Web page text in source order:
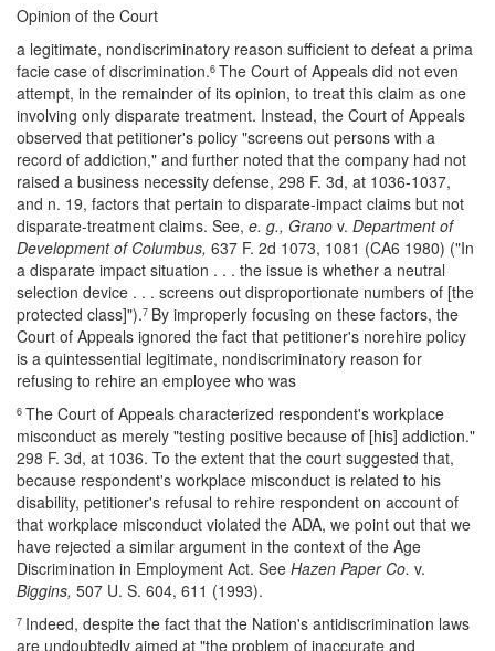
Opinion of the Court
a legitimate, nondiscriminatory reason sufficient to defeat a prima
facie case of discrimination.6 The Court of Appeals did not even
attempt, in the remainder of its opinion, to treat this claim as one
involving only disparate treatment. Instead, the Court of Appeals
observed that petitioner's policy "screens out persons with a
record of addiction," and further noted that the company had not
raised a business necessity defense, 298 F. 3d, at 1036-1037,
and n. 19, factors that pertain to disparate-impact claims but not
disparate-treatment claims. See, e. g., Grano v. Department of
Development of Columbus, 637 F. 2d 1073, 1081 (CA6 1980) ("In
a disparate impact situation . . . the issue is whether a neutral
selection device . . . screens out disproportionate numbers of [the
protected class]").7 By improperly focusing on these factors, the
Court of Appeals ignored the fact that petitioner's norehire policy
is a quintessential legitimate, nondiscriminatory reason for
refusing to rehire an employee who was
6 The Court of Appeals characterized respondent's workplace
misconduct as merely "testing positive because of [his] addiction."
298 F. 3d, at 1036. To the extent that the court suggested that,
because respondent's workplace misconduct is related to his
disability, petitioner's refusal to rehire respondent on account of
that workplace misconduct violated the ADA, we point out that we
have rejected a similar argument in the context of the Age
Discrimination in Employment Act. See Hazen Paper Co. v.
Biggins, 507 U. S. 604, 611 (1993).
7 Indeed, despite the fact that the Nation's antidiscrimination laws
are undoubtedly aimed at "the problem of inaccurate and